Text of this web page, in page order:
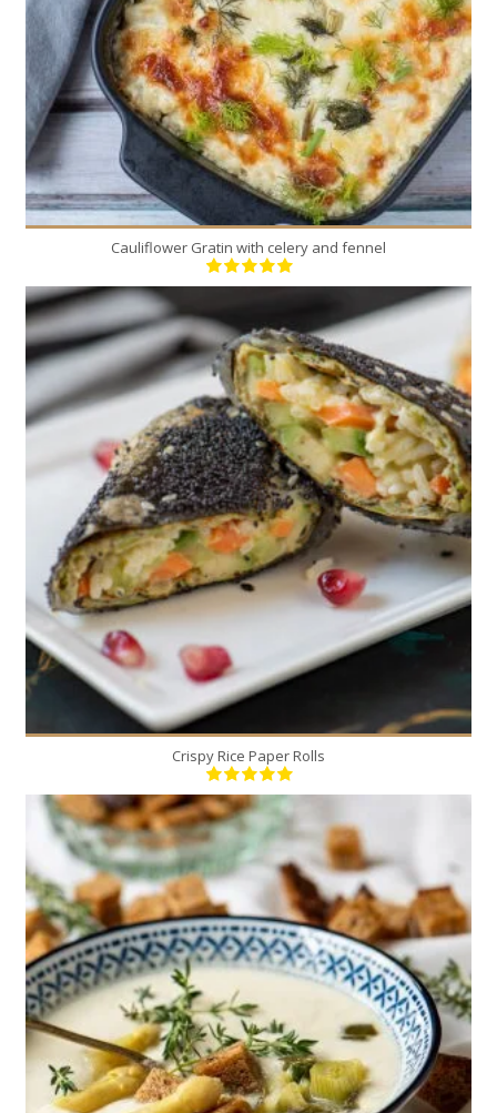
Cauliflower Gratin with celery and fennel
9
4
20 Min
Crispy Rice Paper Rolls
4